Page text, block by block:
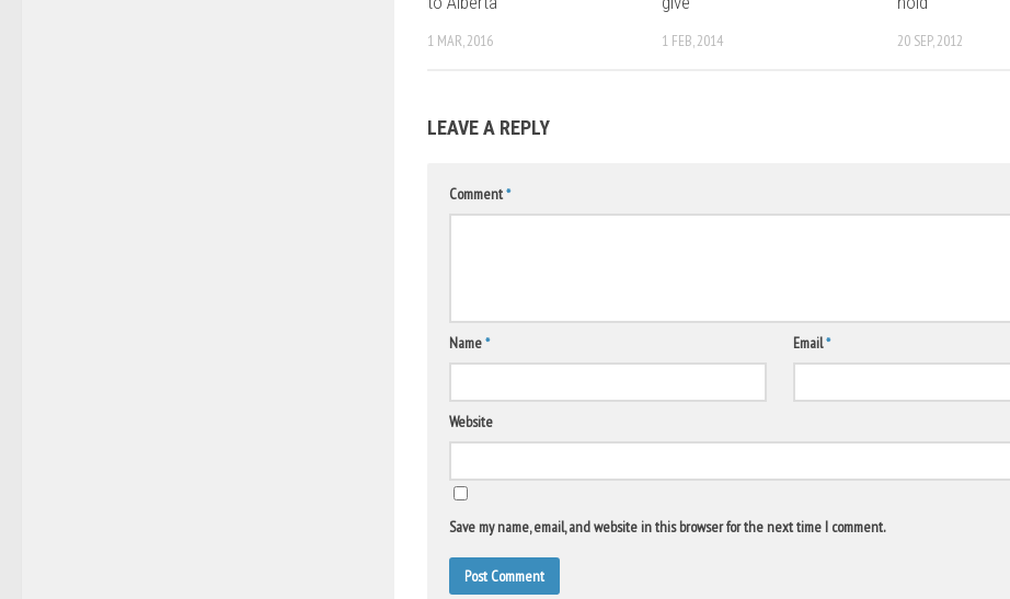
1 MAR, 2016 1 FEB, 2014 20 SEP, 2012
LEAVE A REPLY
Comment*
Name* Email*
Website
Save my name, email, and website in this browser for the next time I comment.